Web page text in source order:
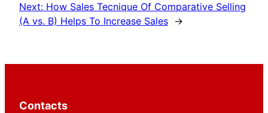
Next: How Sales Tecnique Of Comparative Selling
(A vs. B) Helps To Increase Sales →
Contacts